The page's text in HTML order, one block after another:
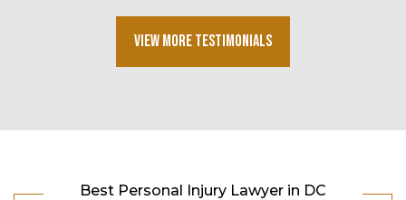
View More Testimonials
Best Personal Injury Lawyer in DC